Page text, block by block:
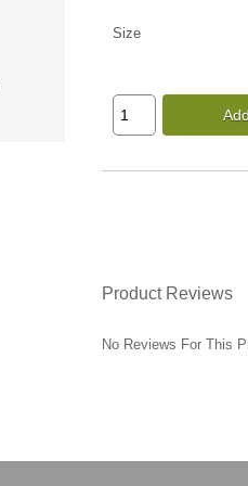
Size
Product Reviews
No Reviews For This